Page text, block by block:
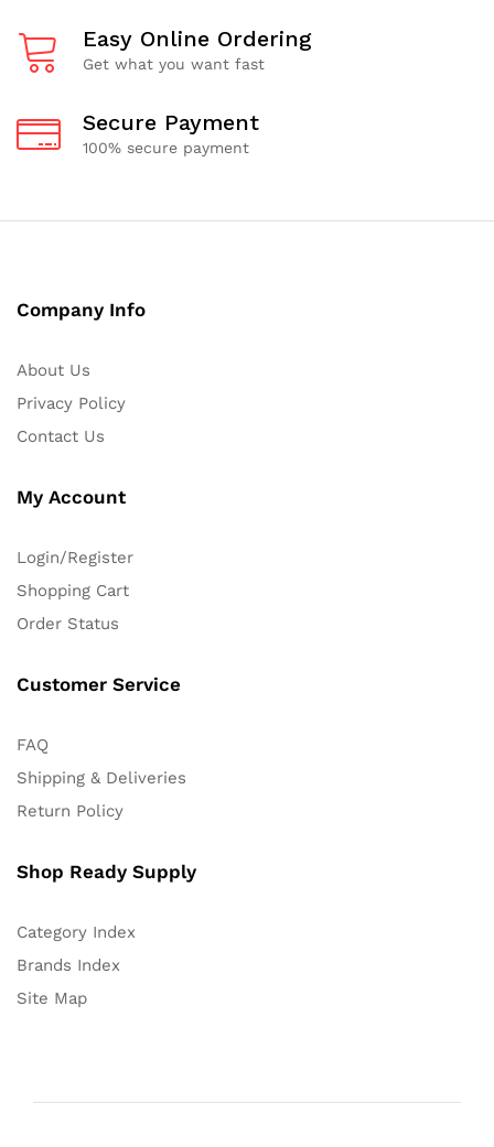
Easy Online Ordering
Get what you want fast
Secure Payment
100% secure payment
Company Info
About Us
Privacy Policy
Contact Us
My Account
Login/Register
Shopping Cart
Order Status
Customer Service
FAQ
Shipping & Deliveries
Return Policy
Shop Ready Supply
Category Index
Brands Index
Site Map